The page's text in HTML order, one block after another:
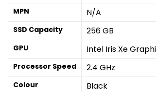
MPN N/A
SSD Capacity 256 GB
GPU Intel Iris Xe
Processor Speed 2.4 GHz
Colour Black